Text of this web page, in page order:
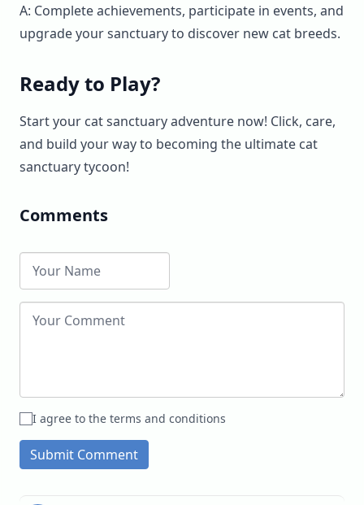
A: Complete achievements, participate in events, and
upgrade your sanctuary to discover new cat breeds.
Ready to Play?
Start your cat sanctuary adventure now! Click, care,
and build your way to becoming the ultimate cat
sanctuary tycoon!
Comments
I agree to the terms and conditions
Submit Comment